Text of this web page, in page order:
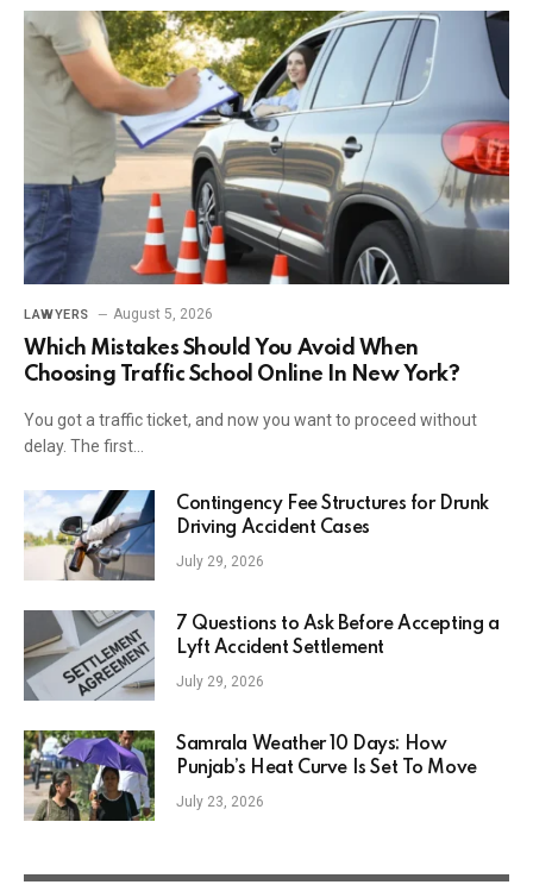
LAWYERS August 5, 2026
Which Mistakes Should You Avoid When
Choosing Traffic School Online In New York?
You got a traffic ticket, and now you want to proceed without
delay. The first…
Contingency Fee Structures for Drunk
Driving Accident Cases
July 29, 2026
7 Questions to Ask Before Accepting a
Lyft Accident Settlement
July 29, 2026
Samrala Weather 10 Days: How
Punjab’s Heat Curve Is Set To Move
July 23, 2026